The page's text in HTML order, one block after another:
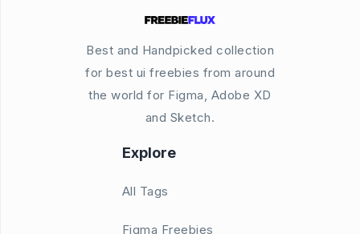
Best and Handpicked collection
for best ui freebies from around
the world for Figma, Adobe XD
and Sketch.
Explore
All Tags
Figma Freebies